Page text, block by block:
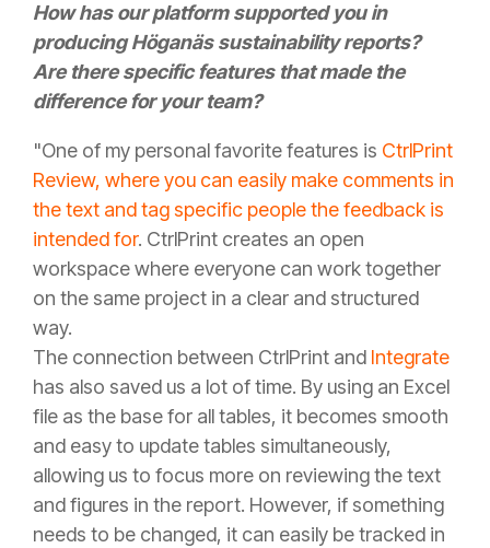
How has our platform supported you in
producing Höganäs sustainability reports?
Are there specific features that made the
difference for your team?
"One of my personal favorite features is CtrlPrint
Review, where you can easily make comments in
the text and tag specific people the feedback is
intended for. CtrlPrint creates an open
workspace where everyone can work together
on the same project in a clear and structured
way.
The connection between CtrlPrint and Integrate
has also saved us a lot of time. By using an Excel
file as the base for all tables, it becomes smooth
and easy to update tables simultaneously,
allowing us to focus more on reviewing the text
and figures in the report. However, if something
needs to be changed, it can easily be tracked in